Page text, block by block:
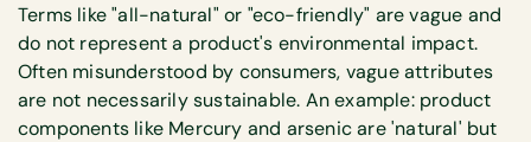
Terms like "all-natural" or "eco-friendly" are vague and
do not represent a product's environmental impact.
Often misunderstood by consumers, vague attributes
are not necessarily sustainable. An example: product
components like Mercury and arsenic are 'natural' but